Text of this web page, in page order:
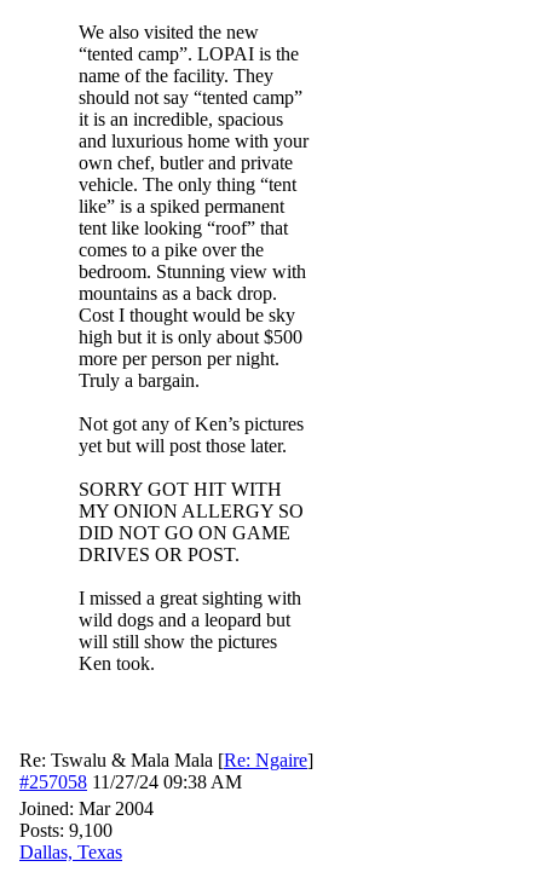
We also visited the new
“tented camp”. LOPAI is the
name of the facility. They
should not say “tented camp”
it is an incredible, spacious
and luxurious home with your
own chef, butler and private
vehicle. The only thing “tent
like” is a spiked permanent
tent like looking “roof” that
comes to a pike over the
bedroom. Stunning view with
mountains as a back drop.
Cost I thought would be sky
high but it is only about $500
more per person per night.
Truly a bargain.
Not got any of Ken’s pictures
yet but will post those later.
SORRY GOT HIT WITH
MY ONION ALLERGY SO
DID NOT GO ON GAME
DRIVES OR POST.
I missed a great sighting with
wild dogs and a leopard but
will still show the pictures
Ken took.
Re: Tswalu & Mala Mala [Re: Ngaire]
#257058 11/27/24 09:38 AM
Joined: Mar 2004
Posts: 9,100
Dallas, Texas